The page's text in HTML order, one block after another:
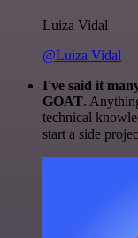
Luiza Vidal
@Luiza Vidal
I've said it
GOAT.
technical
start a side